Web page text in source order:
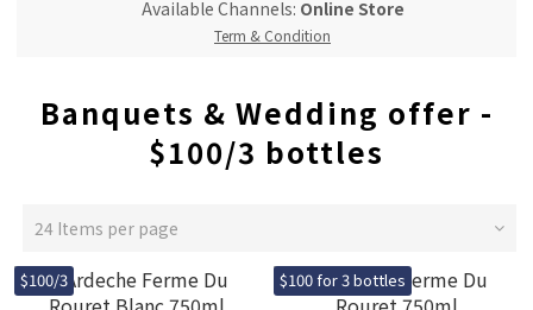
Available Channels: Online Store
Term & Condition
Banquets & Wedding offer -
$100/3 bottles
24 Items per page
$100/3 $100 for 3 bottles